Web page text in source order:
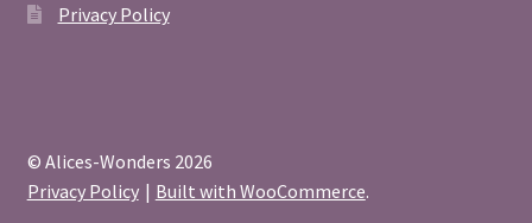
Privacy Policy
© Alices-Wonders 2026
Privacy Policy
Built with WooCommerce.